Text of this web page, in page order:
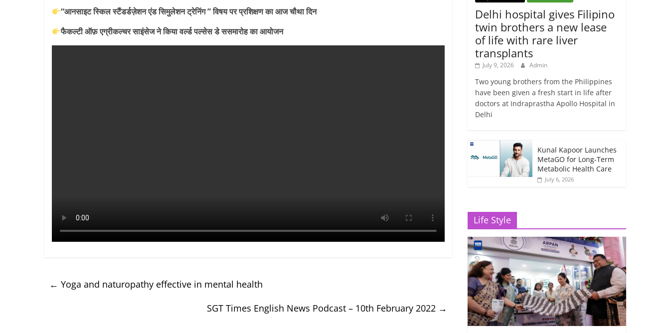
Breaking
News,
“आनसाइट स्किल स्टैंडर्डज़ेशन एंड सिमुलेशन ट्रेनिंग ” विषय पर प्रशिक्षण का आज चौथा दिन
फैकल्टी ऑफ़ एग्रीकल्चर साइंसेज ने किया वर्ल्ड पल्सेस डे ससमारोह का आयोजन
← Yoga and naturopathy effective in mental health
SGT Times English News Podcast – 10th February 2022 →
Delhi hospital gives Filipino
twin brothers a new lease
of life with rare liver
transplants
July 9, 2026 Admin
Two young brothers from the Philippines
have been given a fresh start in life after
doctors at Indraprastha Apollo Hospital in
Delhi
Kunal Kapoor Launches
MetaGO for Long-Term
Metabolic Health Care
July 6, 2026
Life Style